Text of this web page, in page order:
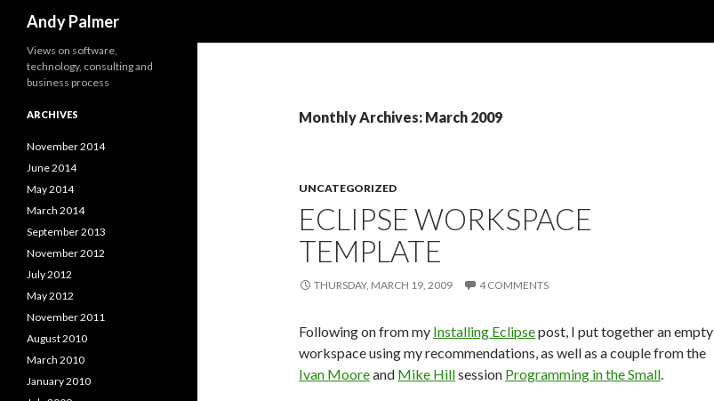
Andy Palmer
Monthly Archives: March 2009
UNCATEGORIZED
ECLIPSE WORKSPACE
TEMPLATE
THURSDAY, MARCH 19, 2009 4 COMMENTS
Following on from my Installing Eclipsepost, I put together an empty
workspace using my recommendations, as well as a couple from the
Ivan Mooreand Mike Hillsession Programming in the Small.
Views on software,
technology, consulting and
business process
ARCHIVES
November 2014
June 2014
May 2014
March 2014
September 2013
November 2012
July 2012
May 2012
November 2011
August 2010
March 2010
January 2010